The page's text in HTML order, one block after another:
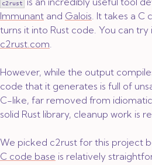
c2rust
Immunant and Galois. It takes a C
turns it into Rust code. You can try
c2rust.com.
However, while the output
code that it generates is full of
C-like, far removed from
solid Rust library, cleanup work is
We picked c2rust for this project
C code base is relatively